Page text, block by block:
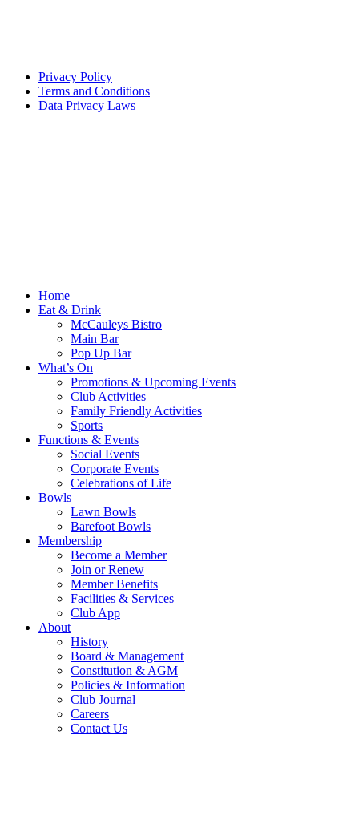
Privacy Policy
Terms and Conditions
Data Privacy Laws
Home
Eat & Drink
McCauleys Bistro
Main Bar
Pop Up Bar
What’s On
Promotions & Upcoming Events
Club Activities
Family Friendly Activities
Sports
Functions & Events
Social Events
Corporate Events
Celebrations of Life
Bowls
Lawn Bowls
Barefoot Bowls
Membership
Become a Member
Join or Renew
Member Benefits
Facilities & Services
Club App
About
History
Board & Management
Constitution & AGM
Policies & Information
Club Journal
Careers
Contact Us